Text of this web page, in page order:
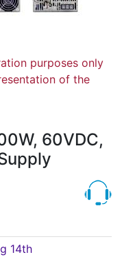
purposes only
of the
60VDC,
14th